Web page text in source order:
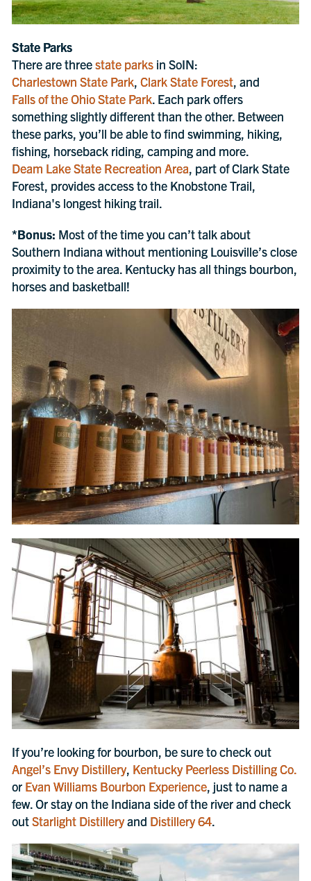
State Parks
There are threestate parks in SoIN:
Charlestown State Park, Clark State Forest, and
Falls of the Ohio State Park. Each park offers
something slightly different than the other. Between
these parks, you’ll be able to find swimming, hiking,
fishing, horseback riding, camping and more.
Deam Lake State Recreation Area, part of Clark State
Forest, provides access to the Knobstone Trail,
Indiana's longest hiking trail.
*Bonus: Most of the time you can’t talk about
Southern Indiana without mentioning Louisville’s close
proximity to the area. Kentucky has all things bourbon,
horses and basketball!
If you’re looking for bourbon, be sure to check out
Angel’s Envy Distillery, Kentucky Peerless Distilling Co.
or Evan Williams Bourbon Experience, just to name a
few. Or stay on the Indiana side of the river and check
outStarlight Distilleryand Distillery 64.